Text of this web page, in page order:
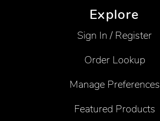
Explore
Sign In / Register
Order Lookup
Manage Preferences
Featured Products